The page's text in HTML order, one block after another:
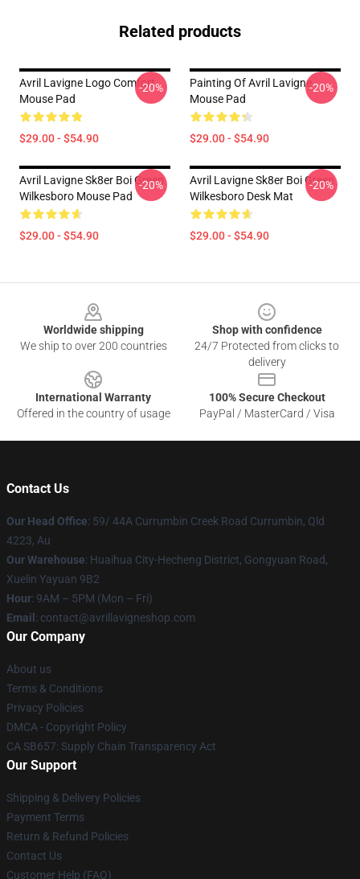
Related products
Avril Lavigne Logo Comfort
Mouse Pad
$29.00 - $54.90
-20%
Painting Of Avril Lavigne
Mouse Pad
$29.00 - $54.90
-20%
Avril Lavigne Sk8er Boi Green
Wilkesboro Mouse Pad
$29.00 - $54.90
-20%
Avril Lavigne Sk8er Boi Green
Wilkesboro Desk Mat
$29.00 - $54.90
-20%
Worldwide shipping
We ship to over 200 countries
Shop with confidence
24/7 Protected from clicks to
delivery
International Warranty
Offered in the country of usage
100% Secure Checkout
PayPal / MasterCard / Visa
Contact Us
Our Head Office: 59/ 44A Currumbin Creek Road Currumbin, Qld
4223, Au
Our Warehouse: Huaihua City-Hecheng District, Gongyuan Road,
Xuelin Yayuan 9B2
Hour: 9AM – 5PM (Mon – Fri)
Email : contact@avrillavigneshop.com
Our Company
About us
Terms & Conditions
Privacy Policies
DMCA - Copyright Policy
CA SB657: Supply Chain Transparency Act
Our Support
Shipping & Delivery Policies
Payment Terms
Return & Refund Policies
Contact Us
Customer Help (FAQ)